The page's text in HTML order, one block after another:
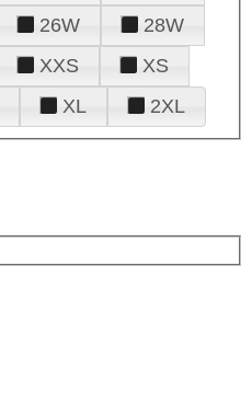
26W
28W
XXS
XS
XL 2XL